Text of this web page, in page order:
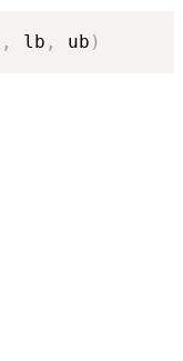
, lb , ub )